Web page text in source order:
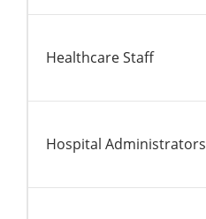
Healthcare Staff
Hospital Administrators